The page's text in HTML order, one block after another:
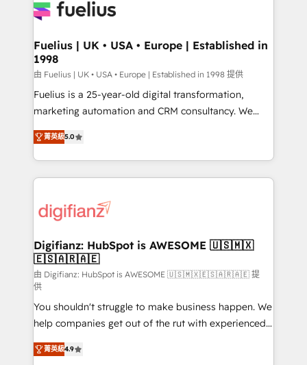
for you and execute it on HubSpot. We are on the
framework, meaning we've been accredited by
HubSpot and vetted by the CCS, which means we
can support public sector companies as well the
other ones listed in our profile. Our services: -
HubSpot implementation - HubSpot CMS website
is there for you to: - Grow revenue, and run your
business more efficiently - Build stronger
more people - Get the most out of your HubSpot
investment
Fuelius | UK • USA • Europe | Established in
1998
由 Fuelius | UK • USA • Europe | Established in 1998 提供
Fuelius is a 25-year-old digital transformation,
marketing automation and CRM consultancy. We
enable mid-market and enterprise clients to
maximise their return from digital and fuel their
growth. We modernise platforms, streamline
operations that are causing inefficiencies, improve
supercharge revenue operations Key services: • CRM
Transformation / Web Development • RevOps &
Sales Consulting • Marketing Automation What
makes us different? 🚀 Top 0.5% of global HubSpot
agencies ⚙️ The strongest technical ability and
integration capabilities 💼 Consultative, long-term
partners who will embed ourselves into your
business, processes and systems 🏢 We specialise in
working with mid-market and enterprise
菁英級5.0
Digifianz: HubSpot is AWESOME 🇺🇸🇲🇽
🇪🇸🇦🇷🇦🇪
由 Digifianz: HubSpot is AWESOME 🇺🇸🇲🇽🇪🇸🇦🇷🇦🇪 提
供
You shouldn't struggle to make business happen. We
help companies get out of the rut with experienced,
process-oriented teams implementing HubSpot
Marketing, Sales, Service, CMS and Operations Hub,
菁英級4.9